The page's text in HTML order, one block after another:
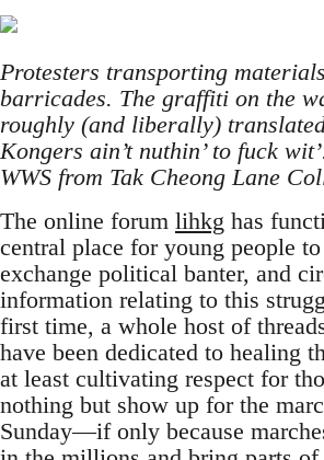
Protesters transporting
barricades. The graffiti on the
roughly (and liberally)
Kongers ain’t nuthin’ to fuck
WWS from Tak Cheong Lane
The online forum lihkg has
central place for young people
exchange political banter, and
information relating to this
first time, a whole host of
have been dedicated to healing
at least cultivating respect for
nothing but show up for the
Sunday—if only because